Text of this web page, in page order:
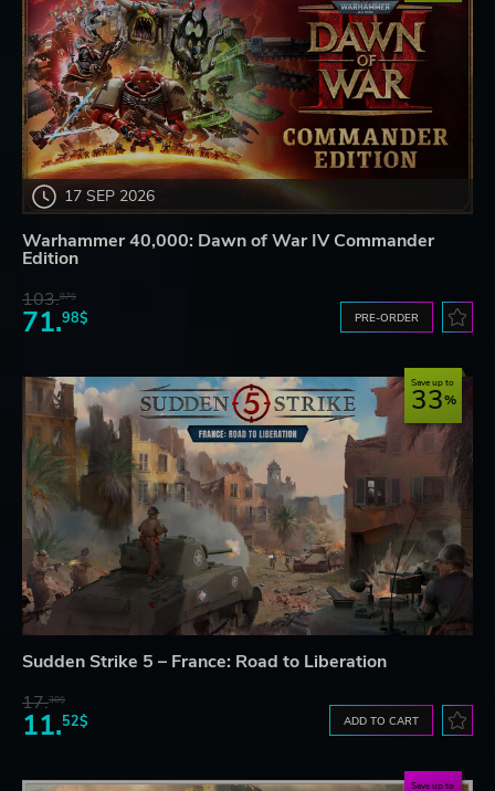
17 SEP 2026
Warhammer 40,000: Dawn of War IV Commander
Edition
103.87$
71.98$ PRE-ORDER
Save up to
33
Sudden Strike 5 – France: Road to Liberation
17.30$
11.52$ ADD TO CART
Save up to